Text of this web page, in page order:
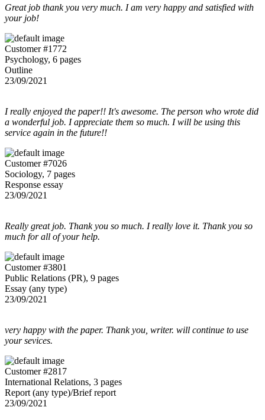
Great job thank you very much. I am very happy and satisfied with
your job!
Customer #1772
Psychology, 6 pages
Outline
23/09/2021
I really enjoyed the paper!! It's awesome. The person who wrote did
a wonderful job. I appreciate them so much. I will be using this
service again in the future!!
Customer #7026
Sociology, 7 pages
Response essay
23/09/2021
Really great job. Thank you so much. I really love it. Thank you so
much for all of your help.
Customer #3801
Public Relations (PR), 9 pages
Essay (any type)
23/09/2021
very happy with the paper. Thank you, writer. will continue to use
your sevices.
Customer #2817
International Relations, 3 pages
Report (any type)/Brief report
23/09/2021